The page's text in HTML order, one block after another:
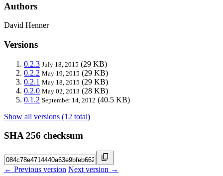
Authors
David Henner
Versions
0.2.3 July 18, 2015 (29 KB)
0.2.2 May 19, 2015 (29 KB)
0.2.1 May 18, 2015 (29 KB)
0.2.0 May 02, 2013 (28 KB)
0.1.2 September 14, 2012 (40.5 KB)
Show all versions (12 total)
SHA 256 checksum
← Previous version Next version →